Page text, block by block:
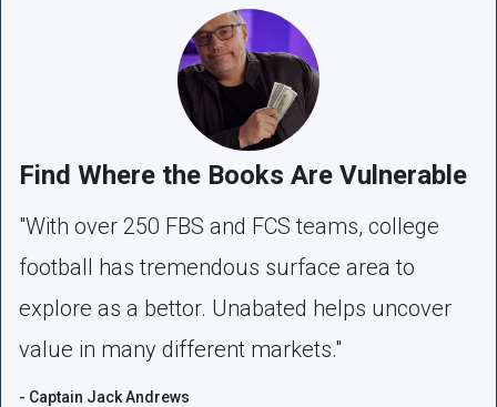
Find Where the Books Are Vulnerable
"With over 250 FBS and FCS teams, college
football has tremendous surface area to
explore as a bettor. Unabated helps uncover
value in many different markets."
- Captain Jack Andrews